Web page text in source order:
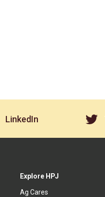
LinkedIn
Explore HPJ
Ag Cares